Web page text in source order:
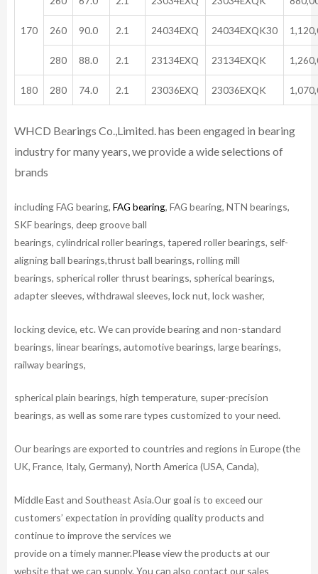
170 260 90.0 2.1 24034EXQ 24034EXQK30
280 88.0 2.1 23134EXQ 23134EXQK
180 280 74.0 2.1 23036EXQ 23036EXQK
WHCD Bearings Co.,Limited. has been engaged in bearing
industry for many years, we provide a wide selections of
brands
including FAG bearing, FAG bearing, FAG bearing, NTN bearings,
SKF bearings, deep groove ball
bearings, cylindrical roller bearings, tapered roller bearings, self-
aligning ball bearings,thrust ball bearings, rolling mill
bearings, spherical roller thrust bearings, spherical bearings,
adapter sleeves, withdrawal sleeves, lock nut, lock washer,
locking device, etc. We can provide bearing and non-standard
bearings, linear bearings, automotive bearings, large bearings,
railway bearings,
spherical plain bearings, high temperature, super-precision
bearings, as well as some rare types customized to your need.
Our bearings are exported to countries and regions in Europe (the
UK, France, Italy, Germany), North America (USA, Canda),
Middle East and Southeast Asia.Our goal is to exceed our
customers’ expectation in providing quality products and
continue to improve the services we
provide on a timely manner.Please view the products at our
website that we can supply. You can also contact our sales